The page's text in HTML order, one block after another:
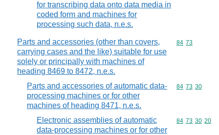
for transcribing data onto data media in
coded form and machines for
processing such data, n.e.s.
Parts and accessories (other than covers,
carrying cases and the like) suitable for use
solely or principally with machines of
heading 8469 to 8472, n.e.s.
Commodity
84 73
Parts and accessories of automatic data-
processing machines or for other
machines of heading 8471, n.e.s.
Commodity
84 73 30
Electronic assemblies of automatic
data-processing machines or for other
Commodity
84 73 30 20